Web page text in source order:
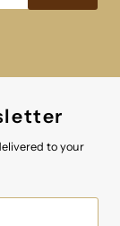
to your